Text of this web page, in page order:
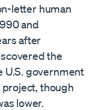
letter human
and
after
the
U.S. government
though
lower.